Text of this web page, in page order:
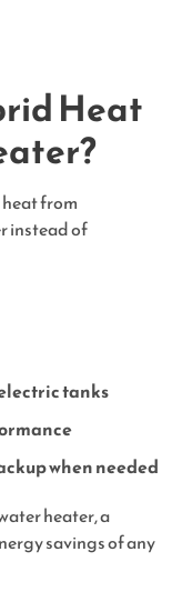
Heat
from
instead of
tanks
when needed
heater, a
savings of any